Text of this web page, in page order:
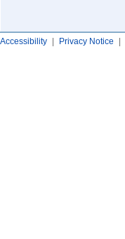
Accessibility | Privacy Notice |